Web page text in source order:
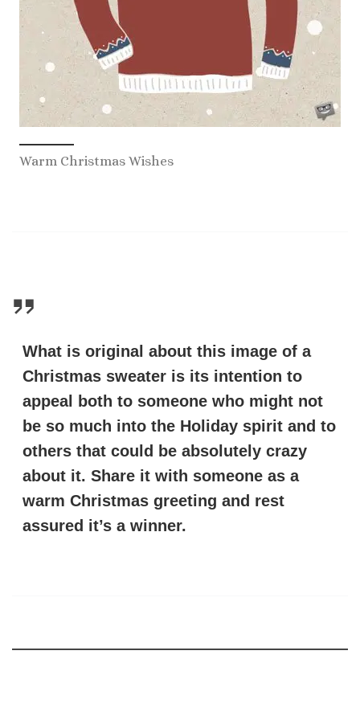
Warm Christmas Wishes
What is original about this image of a
Christmas sweater is its intention to
appeal both to someone who might not
be so much into the Holiday spirit and to
others that could be absolutely crazy
about it. Share it with someone as a
warm Christmas greeting and rest
assured it’s a winner.